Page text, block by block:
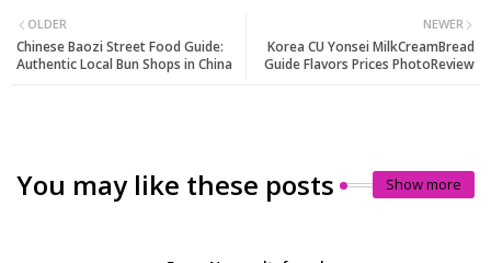
NEWER
Korea CU Yonsei MilkCreamBread
Guide Flavors Prices PhotoReview
OLDER
Chinese Baozi Street Food Guide:
Authentic Local Bun Shops in China
You may like these posts Show more